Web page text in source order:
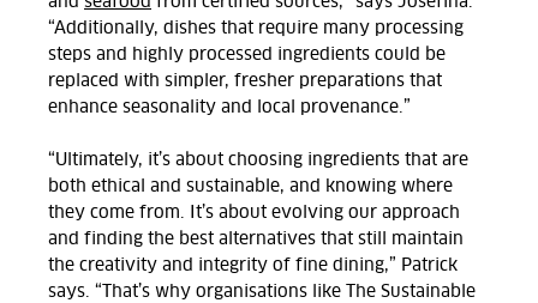
“Additionally, dishes that require many processing
steps and highly processed ingredients could be
replaced with simpler, fresher preparations that
enhance seasonality and local provenance.”
“Ultimately, it’s about choosing ingredients that are
both ethical and sustainable, and knowing where
they come from. It’s about evolving our approach
and finding the best alternatives that still maintain
the creativity and integrity of fine dining,” Patrick
says. “That’s why organisations like The Sustainable